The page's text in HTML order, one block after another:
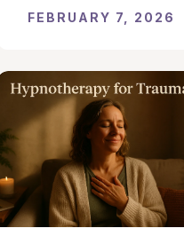
FEBRUARY 7, 2026